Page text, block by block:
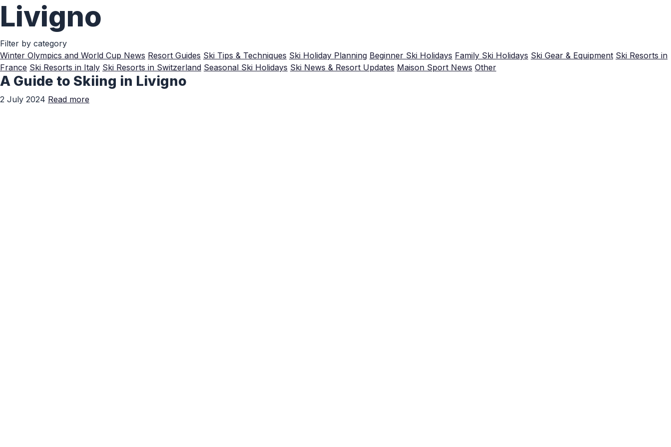
Skip to Main Content
Livigno
Filter by category
Winter Olympics and World Cup News Resort Guides Ski Tips & Techniques Ski Holiday Planning Beginner Ski Holidays Family Ski Holidays Ski Gear & Equipment Ski Resorts in
France Ski Resorts in Italy Ski Resorts in Switzerland Seasonal Ski Holidays Ski News & Resort Updates Maison Sport News Other
A Guide to Skiing in Livigno
2 July 2024 Read more